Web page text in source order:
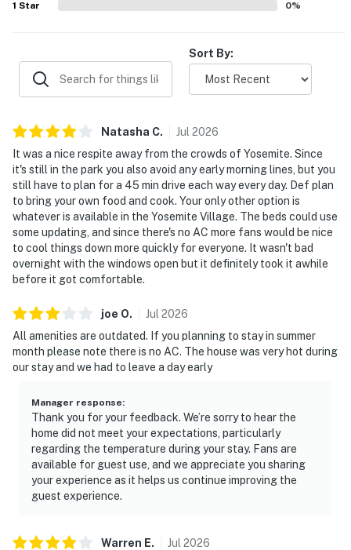
1 Star 0%
Sort By:
Natasha C. Jul 2026
It was a nice respite away from the crowds of Yosemite. Since
it's still in the park you also avoid any early morning lines, but you
still have to plan for a 45 min drive each way every day. Def plan
to bring your own food and cook. Your only other option is
whatever is available in the Yosemite Village. The beds could use
some updating, and since there's no AC more fans would be nice
to cool things down more quickly for everyone. It wasn't bad
overnight with the windows open but it definitely took it awhile
before it got comfortable.
joe O. Jul 2026
All amenities are outdated. If you planning to stay in summer
month please note there is no AC. The house was very hot during
our stay and we had to leave a day early
Manager response:
Thank you for your feedback. We’re sorry to hear the
home did not meet your expectations, particularly
regarding the temperature during your stay. Fans are
available for guest use, and we appreciate you sharing
your experience as it helps us continue improving the
guest experience.
Warren E. Jul 2026